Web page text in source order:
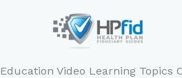
Education Video Learning Topics